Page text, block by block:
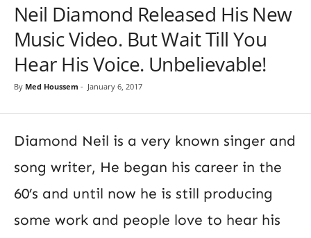
Neil Diamond Released His New
Music Video. But Wait Till You
Hear His Voice. Unbelievable!
By Med Houssem - January 6, 2017
Diamond Neil is a very known singer and
song writer, He began his career in the
60’s and until now he is still producing
some work and people love to hear his